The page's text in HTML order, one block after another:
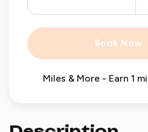
Book Now
Miles & More - Earn 1